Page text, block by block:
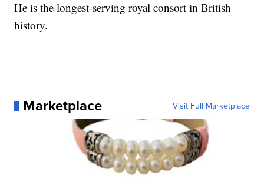
He is the longest-serving royal consort in British
history.
Marketplace Visit Full Marketplace